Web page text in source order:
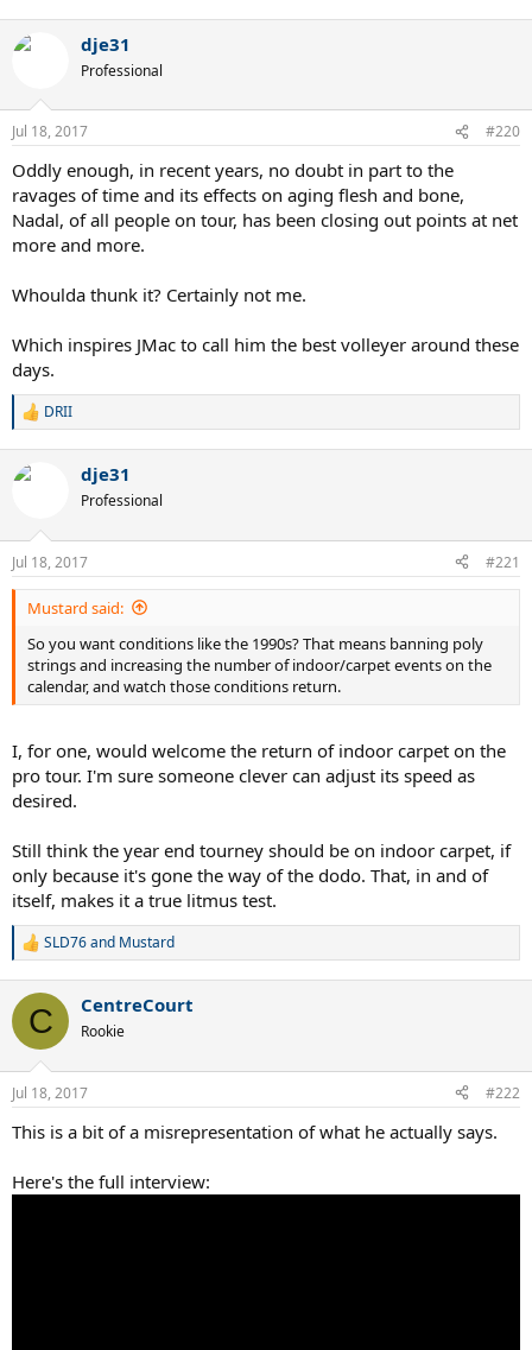
dje31
Professional
Jul 18, 2017 #220
Oddly enough, in recent years, no doubt in part to the
ravages of time and its effects on aging flesh and bone,
Nadal, of all people on tour, has been closing out points at net
more and more.
Whoulda thunk it? Certainly not me.
Which inspires JMac to call him the best volleyer around these
days.
R
c
n
s
:
DRII
dje31
Professional
Jul 18, 2017 #221
Mustard said:
So you want conditions like the 1990s? That means banning poly
strings and increasing the number of indoor/carpet events on the
calendar, and watch those conditions return.
I, for one, would welcome the return of indoor carpet on the
pro tour. I'm sure someone clever can adjust its speed as
desired.
Still think the year end tourney should be on indoor carpet, if
only because it's gone the way of the dodo. That, in and of
itself, makes it a true litmus test.
R
c
i
n
s
:
SLD76and Mustard
C CentreCourt
Rookie
Jul 18, 2017 #222
This is a bit of a misrepresentation of what he actually says.
Here's the full interview: